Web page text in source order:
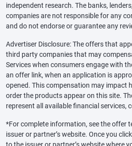
independent research. The banks,
companies are not responsible for any
and do not endorse or guarantee any
Advertiser Disclosure: The offers that
third party companies that may
Services when consumers engage with
an offer link, when an application is
opened. This compensation may impact
order the products appear on this site.
represent all available financial services,
*For complete information, see the offer
issuer or partner’s website. Once you